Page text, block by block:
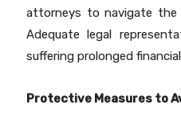
attorneys to navigate the
Adequate legal
suffering prolonged
Protective Measures to